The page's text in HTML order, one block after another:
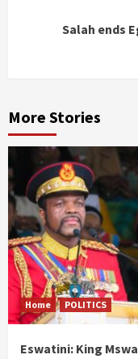
Salah ends
More Stories
Home POLITICS
Eswatini: King